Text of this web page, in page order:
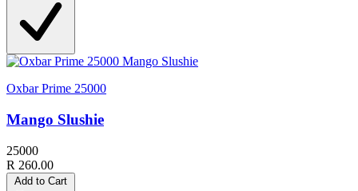
Oxbar Prime 25000
Mango Slushie
25000
R 260.00
Add to Cart